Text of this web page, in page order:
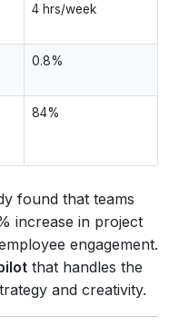
4 hrs/week
0.8%
84%
found that teams
increase in project
engagement.
that handles the
and creativity.